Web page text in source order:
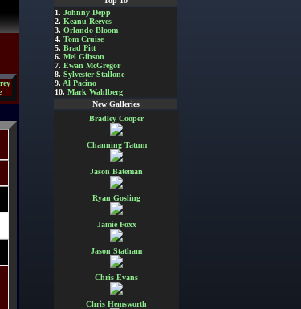
1. Johnny Depp
2. Keanu Reeves
3. Orlando Bloom
4. Tom Cruise
5. Brad Pitt
6. Mel Gibson
7. Ewan McGregor
8. Sylvester Stallone
9. Al Pacino
10. Mark Wahlberg
New Galleries
Bradley Cooper
Channing Tatum
Jason Bateman
Ryan Gosling
Jamie Foxx
Jason Statham
Chris Evans
Chris Hemsworth